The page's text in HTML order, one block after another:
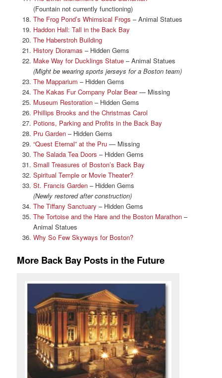
(Fountain not currently functioning)
The Frog Pond’s Whimsical Frogs – Animal Statues
Haddon Hall: Tall in the Back Bay
The Haberstroh Building
History Dioramas – Hidden Gems
Make Way for Ducklings Statue– Animal Statues
(Might be wearing sports jerseys for a Boston team)
The Mapparium – Hidden Gems
The Kakas Fur Company Polar Bear— Missing
Museum Restoration– Hidden Gems
Phillips Brooks and the Christmas Carol
Potions, Parking and Profits in the Back Bay
Pru Garden– Hidden Gems
“Quest Eternal” at the Pru— Missing
The Salada Tea Doors – Hidden Gems
Small Treasures of Boston’s Back Bay
Spiritual Temple or Movie Theater?
St. Francis Garden– Hidden Gems
(Newly restored after construction)
The Tiffany Sanctuary – Hidden Gems
The Tortoise and the Hare and the Boston Marathon–
Animal Statues
Why So Few Skyways for Boston?
More Back Bay Posts in the Future